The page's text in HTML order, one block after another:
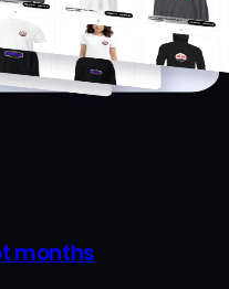
months